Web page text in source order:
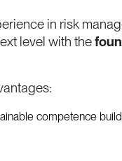
in risk
level with the
competence